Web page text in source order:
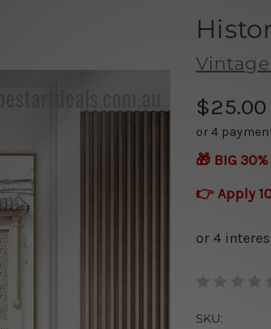
$25.00
or 4
🎁 BIG 30%
👉 Apply
SKU: